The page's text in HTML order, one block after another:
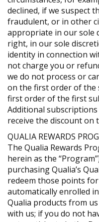
declined, if we suspect
fraudulent, or in other
appropriate in our sole
right, in our sole
identity in connection
not charge you or
we do not process or
on the first order of the
first order of the first
Additional
receive the discount on
QUALIA REWARDS
The Qualia Rewards
herein as the
purchasing Qualia’s
redeem those points
automatically enrolled
Qualia products from
with us; if you do not